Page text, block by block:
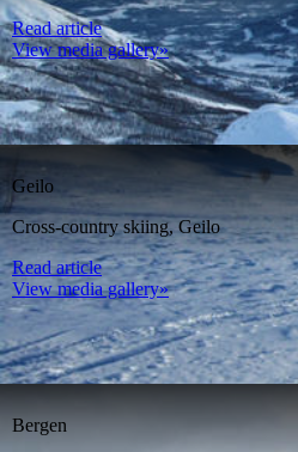
Read article
View media gallery»
Geilo
Cross-country skiing, Geilo
Read article
View media gallery»
Bergen